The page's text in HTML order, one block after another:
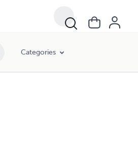
Categories